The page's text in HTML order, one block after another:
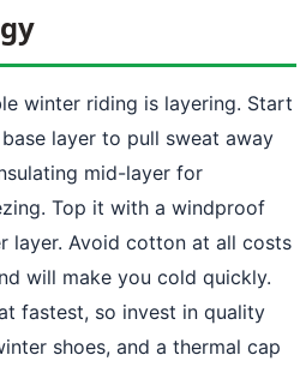
winter riding is layering. Start
layer to pull sweat away
mid-layer for
Top it with a windproof
layer. Avoid cotton at all costs
will make you cold quickly.
fastest, so invest in quality
shoes, and a thermal cap